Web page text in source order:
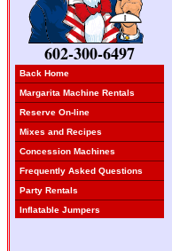
602-300-6497
Back Home
Margarita Machine Rentals
Reserve On-line
Mixes and Recipes
Concession Machines
Frequently Asked Questions
Party Rentals
Inflatable Jumpers